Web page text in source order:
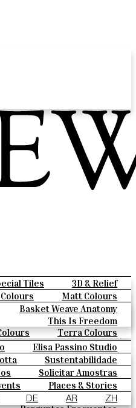
Tiles
3D & Relief
Parquet Bisque
Studio
Elisa Passino
Paulo Vale
Matt Colours
Special Firing
Gold & Platinum
Blends
Terra Colours
Basket Weave Anatomy
This Is Freedom
Elisa Passino Studio
Paulo Vale
Sustentabilidade
O Estúdio
Solicitar Amostras
Como Comprar
E Especificações Técnicas
Places & Stories
Inspiration & Culture
DE AR ZH